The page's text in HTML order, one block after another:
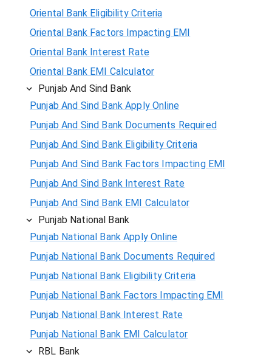
Oriental Bank Eligibility Criteria
Oriental Bank Factors Impacting EMI
Oriental Bank Interest Rate
Oriental Bank EMI Calculator
Punjab And Sind Bank
Punjab And Sind Bank Apply Online
Punjab And Sind Bank Documents Required
Punjab And Sind Bank Eligibility Criteria
Punjab And Sind Bank Factors Impacting EMI
Punjab And Sind Bank Interest Rate
Punjab And Sind Bank EMI Calculator
Punjab National Bank
Punjab National Bank Apply Online
Punjab National Bank Documents Required
Punjab National Bank Eligibility Criteria
Punjab National Bank Factors Impacting EMI
Punjab National Bank Interest Rate
Punjab National Bank EMI Calculator
RBL Bank